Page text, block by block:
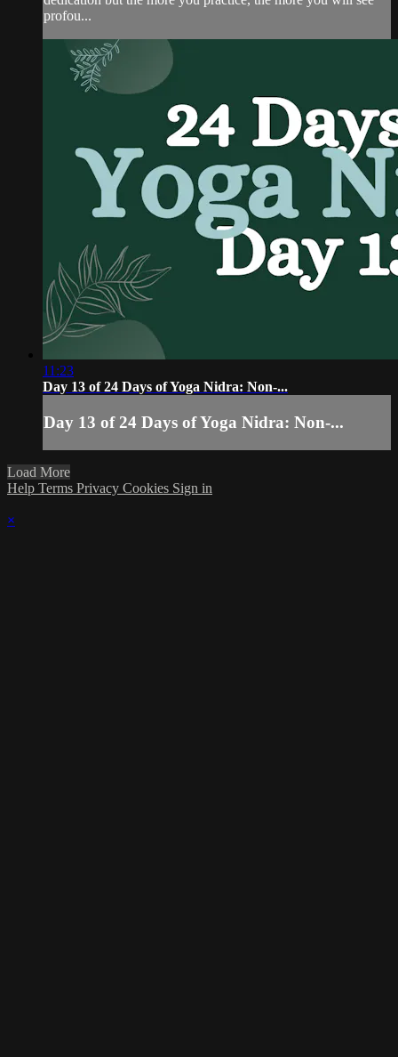
profou...
11:23
Day 13 of 24 Days of Yoga Nidra: Non-...
Day 13 of 24 Days of Yoga Nidra: Non-...
Load More
Help Terms Privacy Cookies Sign in
×